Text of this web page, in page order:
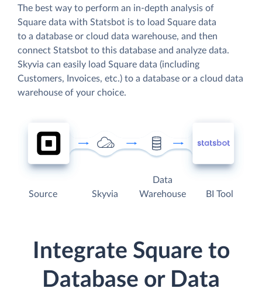
The best way to perform an in-depth analysis of
Square data with Statsbot is to load Square data
to a database or cloud data warehouse, and then
connect Statsbot to this database and analyze data.
Skyvia can easily load Square data (including
Customers, Invoices, etc.) to a database or a cloud data
warehouse of your choice.
Source Skyvia
Data
Warehouse
BI Tool
Integrate Square to
Database or Data